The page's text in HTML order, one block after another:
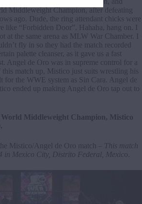
Middleweight Champion, after defeating
ago. Dude, the ring attendant chicks were
like “Forbidden Door”. Hahaha, hang on. I
at the same arena as MLW War Chamber. I
fly in so they had the match recorded
palette cleanser, as it gave us a fast
Angel de Oro was in supreme control for a
match up, Mistico just suits wrestling his
for the WWE system as Sin Cara. Angel de
ended up making Angel de Oro tap out to
Middleweight Champion, Mistico
Mistico/Angel de Oro match –
This match
in Mexico City, Distrito Federal, Mexic o.